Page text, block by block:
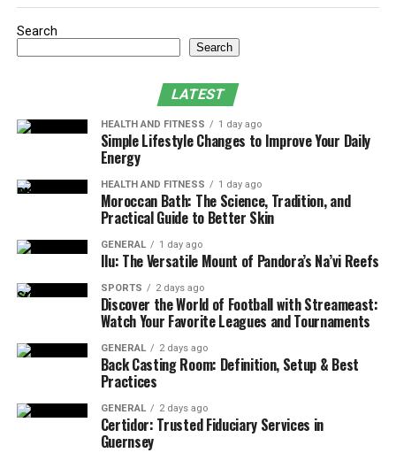
Factors Affecting PTE
Preparation Time
Here are all the factors that affect the time for learning
PTE-related skills, whether you are studying for the PTE
General Training or Academic test.
1. Your Current English Level
Undoubtedly, if your English grammar, vocabulary, and
practicing them again. This should take only a few days
depending on your confidence and the practice tests
from your online
However, if you need to learn more advanced skills for
your exam, you will need more preparation time to
achieve higher scores.
Search
Search
LATEST
HEALTH AND FITNESS 1 day ago
Simple Lifestyle Changes to Improve Your Daily
Energy
HEALTH AND FITNESS 1 day ago
Moroccan Bath: The Science, Tradition, and
Practical Guide to Better Skin
GENERAL 1 day ago
Ilu: The Versatile Mount of Pandora’s Na’vi Reefs
SPORTS 2 days ago
Discover the World of Football with Streameast:
Watch Your Favorite Leagues and Tournaments
GENERAL 2 days ago
Back Casting Room: Definition, Setup & Best
Practices
GENERAL 2 days ago
Certidor: Trusted Fiduciary Services in
Guernsey